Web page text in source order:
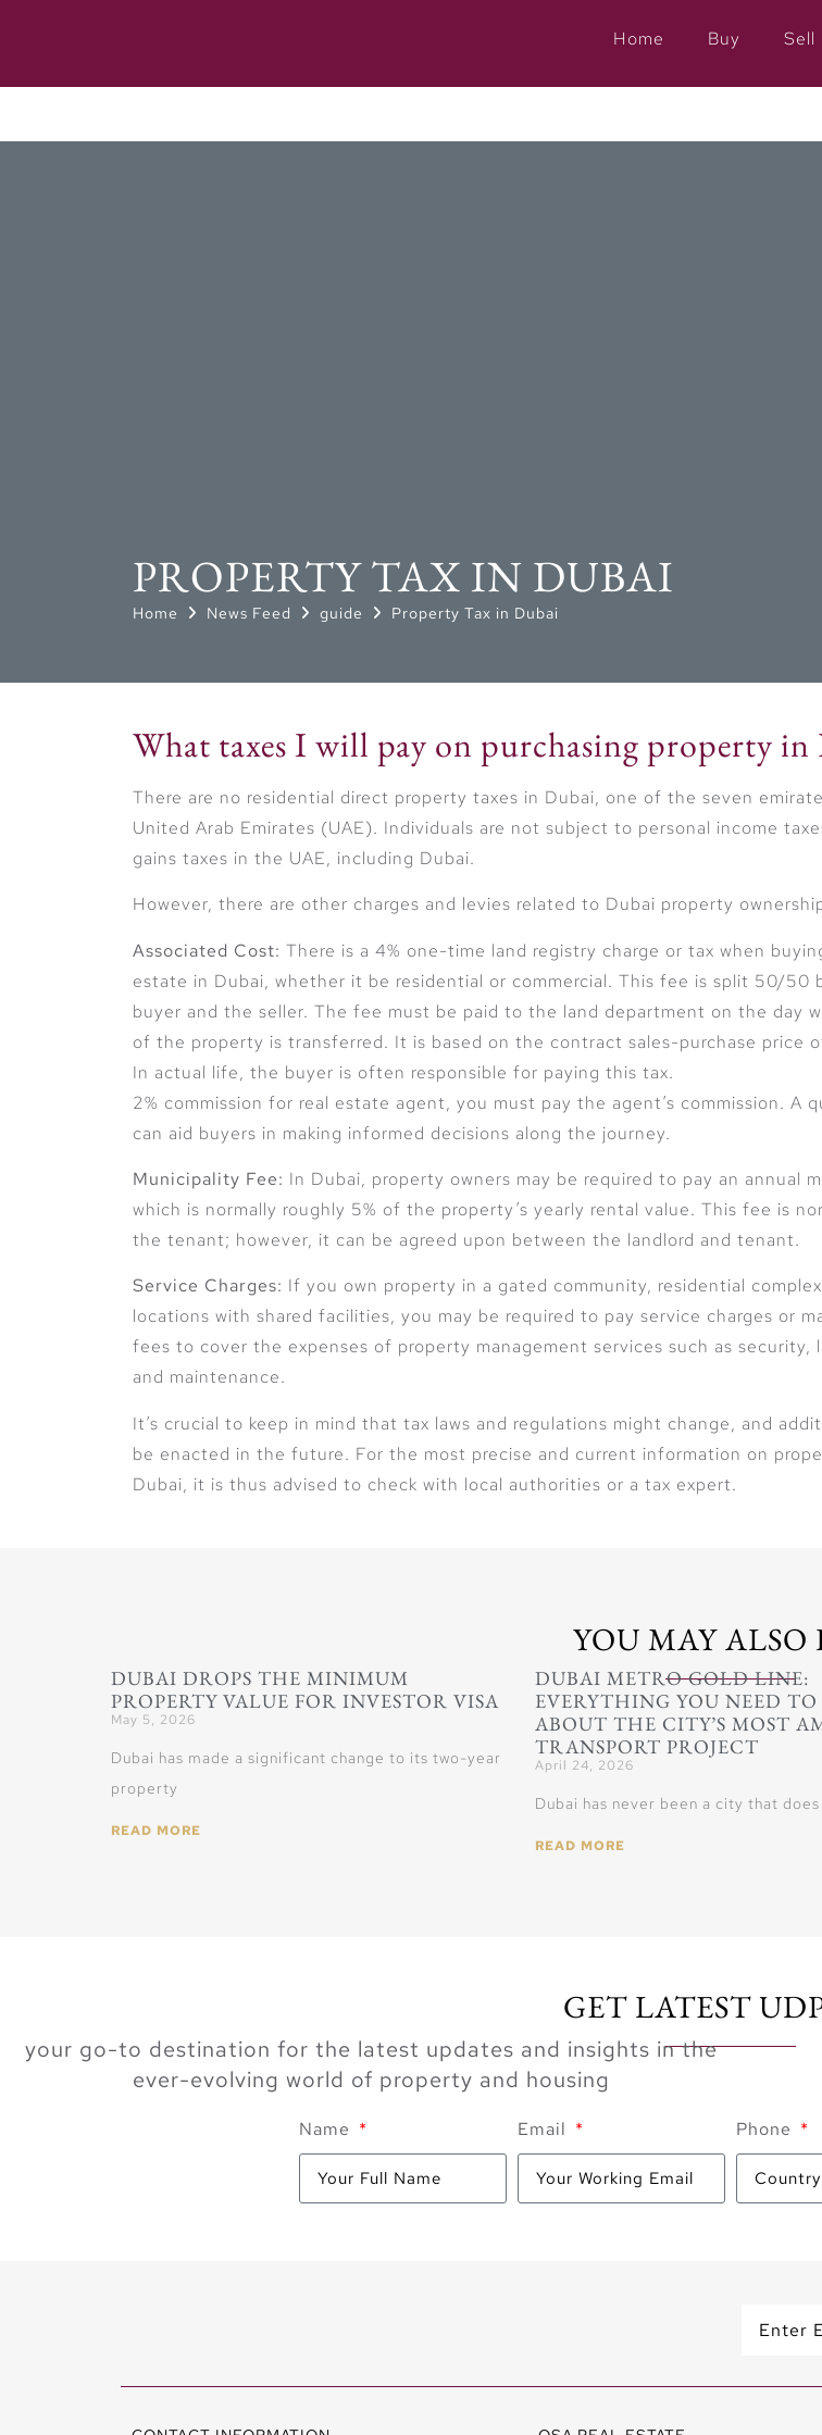
Home Buy Sell
PROPERTY TAX IN DUBAI
Home News Feed guide Property Tax in Dubai
What taxes I will pay on purchasing property in
There are no residential direct property taxes in Dubai, one of the seven
United Arab Emirates (UAE). Individuals are not subject to personal income
gains taxes in the UAE, including Dubai.
However, there are other charges and levies related to Dubai property
Associated Cost: There is a 4% one-time land registry charge or tax when
estate in Dubai, whether it be residential or commercial. This fee is split 50/50
buyer and the seller. The fee must be paid to the land department on the day
of the property is transferred. It is based on the contract sales-purchase price
In actual life, the buyer is often responsible for paying this tax.
2% commission for real estate agent, you must pay the agent’s commission. A
can aid buyers in making informed decisions along the journey.
Municipality Fee: In Dubai, property owners may be required to pay an annual
which is normally roughly 5% of the property’s yearly rental value. This fee is
the tenant; however, it can be agreed upon between the landlord and tenant.
Service Charges: If you own property in a gated community, residential
locations with shared facilities, you may be required to pay service charges or
fees to cover the expenses of property management services such as security,
and maintenance.
It’s crucial to keep in mind that tax laws and regulations might change, and
be enacted in the future. For the most precise and current information on
Dubai, it is thus advised to check with local authorities or a tax expert.
YOU MAY ALSO
DUBAI DROPS THE MINIMUM
PROPERTY VALUE FOR INVESTOR VISA
May 5, 2026
Dubai has made a significant change to its two-year
property
READ MORE
DUBAI METRO GOLD LINE:
EVERYTHING YOU NEED
ABOUT THE CITY’S MOST
TRANSPORT PROJECT
April 24, 2026
Dubai has never been a city that
READ MORE
GET LATEST
your go-to destination for the latest updates and insights in the
ever-evolving world of property and housing
Name Email Phone